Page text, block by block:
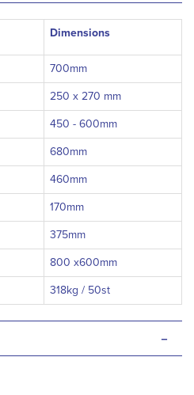
Dimensions
700mm
250 x 270 mm
450 - 600mm
680mm
460mm
170mm
375mm
800 x600mm
318kg / 50st
-